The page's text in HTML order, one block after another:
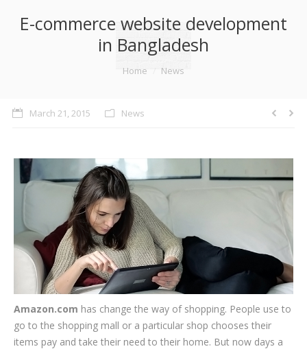
ABOUT
SERVICES
PRODUCT
PORTFOLIO
BLOG
CAREER
CONTACT US
E-commerce website development
in Bangladesh
Home News
March 21, 2015 News
Amazon.com has change the way of shopping. People use to
go to the shopping mall or a particular shop chooses their
items pay and take their need to their home. But now days a